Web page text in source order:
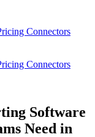
Connectors
Connectors
Software
Need in